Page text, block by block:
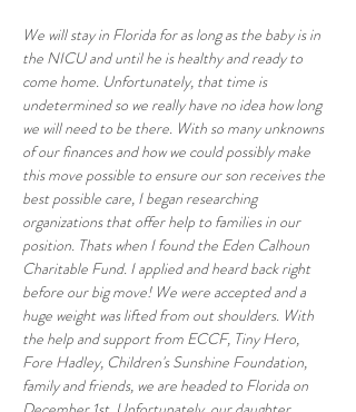
We will stay in Florida for as long as the baby is in
the NICU and until he is healthy and ready to
come home. Unfortunately, that time is
undetermined so we really have no idea how long
we will need to be there. With so many unknowns
of our finances and how we could possibly make
this move possible to ensure our son receives the
best possible care, I began researching
organizations that offer help to families in our
position. Thats when I found the Eden Calhoun
Charitable Fund. I applied and heard back right
before our big move! We were accepted and a
huge weight was lifted from out shoulders. With
the help and support from ECCF, Tiny Hero,
Fore Hadley, Children's Sunshine Foundation,
family and friends, we are headed to Florida on